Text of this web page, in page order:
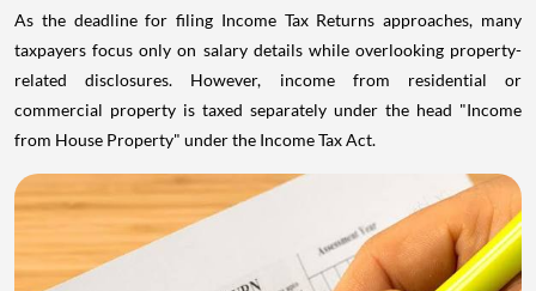
As the deadline for filing Income Tax Returns approaches, many
taxpayers focus only on salary details while overlooking property-
related disclosures. However, income from residential or
commercial property is taxed separately under the head "Income
from House Property" under the Income Tax Act.